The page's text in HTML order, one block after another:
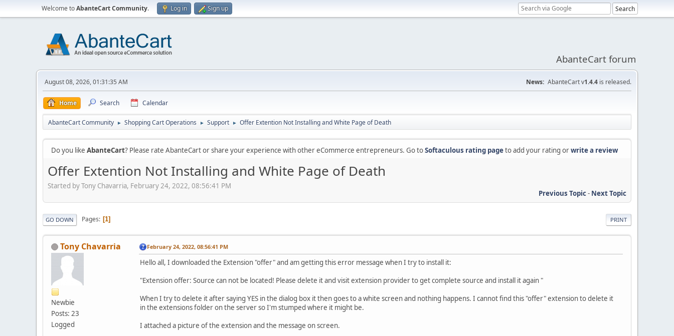
Welcome toAbanteCart Community. Log in Sign up
AbanteCart forum
August 08, 2026, 01:31:35 AM News: AbanteCart v1.4.4 is released.
Home Search Calendar
AbanteCart Community ► Shopping Cart Operations ► Support ► Offer Extention Not Installing and White Page of Death
Do you like AbanteCart? Please rate AbanteCart or share your experience with other eCommerce entrepreneurs. Go toSoftaculous rating pageto add your rating orwrite a review
Offer Extention Not Installing and White Page of Death
Started by Tony Chavarria, February 24, 2022, 08:56:41 PM
Previous Topic- Next Topic
PRINT
GO DOWN Pages 1
Tony Chavarria
Newbie
Posts: 23
Logged
February 24, 2022, 08:56:41 PM
Hello all, I downloaded the Extension "offer" and am getting this error message when I try to install it:
"Extension offer: Source can not be located! Please delete it and visit extension provider to get complete source and install it again "
When I try to delete it after saying YES in the dialog box it then goes to a white screen and nothing happens. I cannot find this "offer" extension to delete it
in the extensions folder on the server so I'm stumped where it might be.
I attached a picture of the extension and the message on screen.